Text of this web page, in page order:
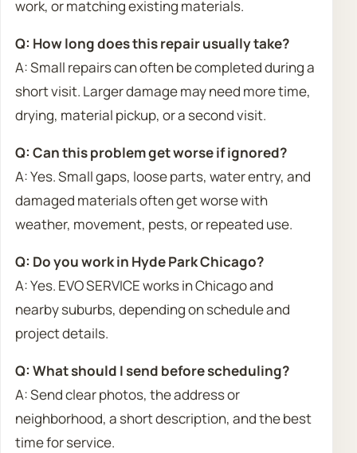
work, or matching existing materials.
Q: How long does this repair usually take?
A: Small repairs can often be completed during a
short visit. Larger damage may need more time,
drying, material pickup, or a second visit.
Q: Can this problem get worse if ignored?
A: Yes. Small gaps, loose parts, water entry, and
damaged materials often get worse with
weather, movement, pests, or repeated use.
Q: Do you work in Hyde Park Chicago?
A: Yes. EVO SERVICE works in Chicago and
nearby suburbs, depending on schedule and
project details.
Q: What should I send before scheduling?
A: Send clear photos, the address or
neighborhood, a short description, and the best
time for service.